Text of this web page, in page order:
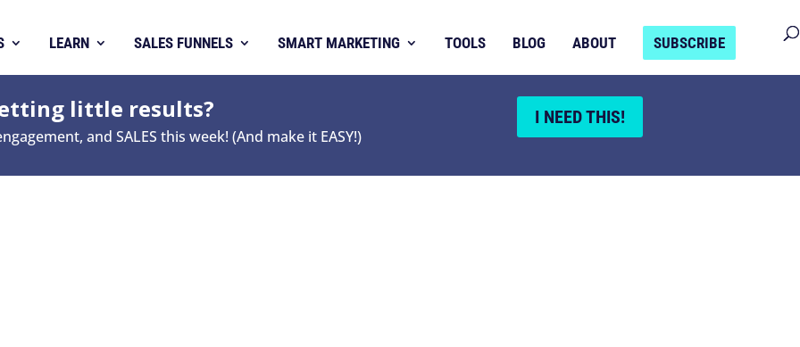
LEARN SALES FUNNELS SMART MARKETING TOOLS BLOG ABOUT SUBSCRIBE
little results?
and SALES this week! (And make it EASY!)
I NEED THIS!